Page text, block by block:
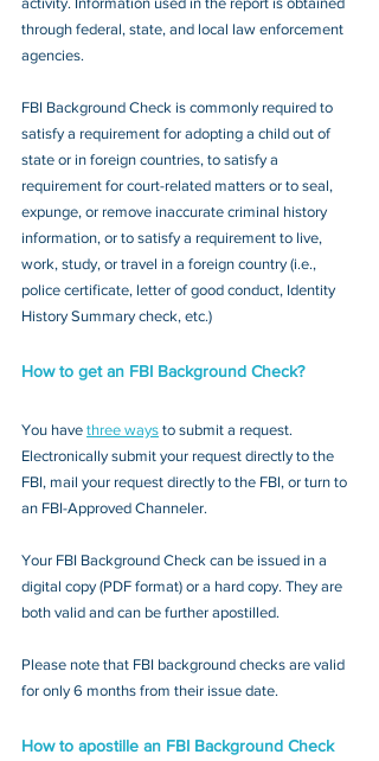
through federal, state, and local law enforcement
agencies.
FBI Background Check is commonly required to
satisfy a requirement for adopting a child out of
state or in foreign countries, to satisfy a
requirement for court-related matters or to seal,
expunge, or remove inaccurate criminal history
information, or to satisfy a requirement to live,
work, study, or travel in a foreign country (i.e.,
police certificate, letter of good conduct, Identity
History Summary check, etc.)
How to get an FBI Background Check?
You have three ways to submit a request.
Electronically submit your request directly to the
FBI, mail your request directly to the FBI, or turn to
an FBI-Approved Channeler.
Your FBI Background Check can be issued in a
digital copy (PDF format) or a hard copy. They are
both valid and can be further apostilled.
Please note that FBI background checks are valid
for only 6 months from their issue date.
How to apostille an FBI Background Check